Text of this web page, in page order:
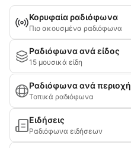
Κορυφαία ραδιόφωνα
Πιο ακουσμένα ραδιόφωνα
Ραδιόφωνα ανά είδος
15 μουσικά είδη
Ραδιόφωνα ανά περιοχή
Τοπικά ραδιόφωνα
Ειδήσεις
Ραδιόφωνα ειδήσεων